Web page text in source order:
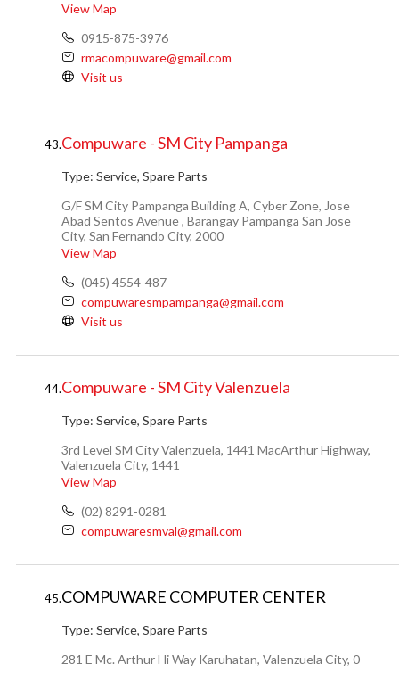
View Map
0915-875-3976
rmacompuware@gmail.com
Visit us
43.Compuware - SM City Pampanga
Type: Service, Spare Parts
G/F SM City Pampanga Building A, Cyber Zone, Jose
Abad Sentos Avenue , Barangay Pampanga San Jose
City, San Fernando City, 2000
View Map
(045) 4554-487
compuwaresmpampanga@gmail.com
Visit us
44.Compuware - SM City Valenzuela
Type: Service, Spare Parts
3rd Level SM City Valenzuela, 1441 MacArthur Highway,
Valenzuela City, 1441
View Map
(02) 8291-0281
compuwaresmval@gmail.com
45.COMPUWARE COMPUTER CENTER
Type: Service, Spare Parts
281 E Mc. Arthur Hi Way Karuhatan, Valenzuela City, 0